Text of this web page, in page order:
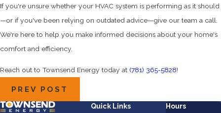
If you're unsure whether your HVAC system is performing as it should
—or if you've been relying on outdated advice—give our team a call.
We're here to help you make informed decisions about your home's
comfort and efficiency.
Reach out to Townsend Energy today at (781) 365-5828!
PREV POST
Quick Links Hours